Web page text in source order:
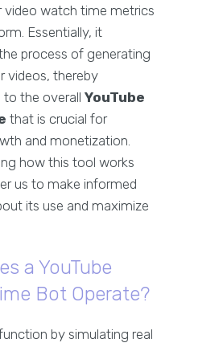
video watch time metrics
Essentially, it
process of generating
videos, thereby
the overall YouTube
that is crucial for
and monetization.
how this tool works
us to make informed
its use and maximize
a YouTube
Bot Operate?
by simulating real